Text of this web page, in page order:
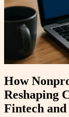
How
Reshaping
Fintech